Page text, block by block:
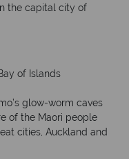
the capital city of
of Islands
glow-worm caves
of the Maori people
cities, Auckland and